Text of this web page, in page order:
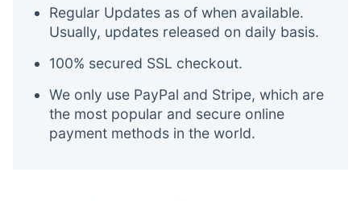
Regular Updates as of when available.
Usually, updates released on daily basis.
100% secured SSL checkout.
We only use PayPal and Stripe, which are
the most popular and secure online
payment methods in the world.